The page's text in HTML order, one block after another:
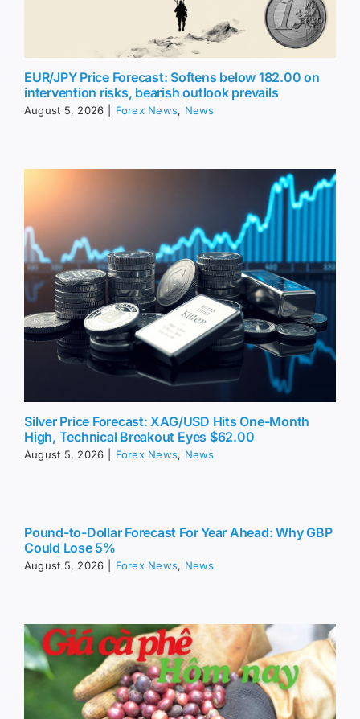
EUR/JPY Price Forecast: Softens below 182.00 on
intervention risks, bearish outlook prevails
August 5, 2026 Forex News, News
Silver Price Forecast: XAG/USD Hits One-Month
High, Technical Breakout Eyes $62.00
August 5, 2026 Forex News, News
Pound-to-Dollar Forecast For Year Ahead: Why GBP
Could Lose 5%
August 5, 2026 Forex News, News